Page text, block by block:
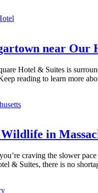
near Our
Hotel & Suites is
reading to learn more
in
craving the slower
& Suites, there is no